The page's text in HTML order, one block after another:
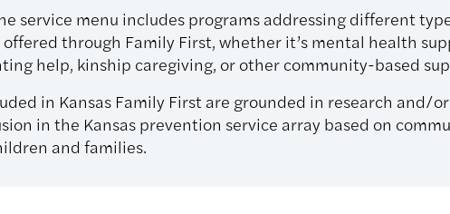
service menu includes programs addressing different
through Family First, whether it’s mental health
help, kinship caregiving, or other community-based
in Kansas Family First are grounded in research and/
in the Kansas prevention service array based on
and families.